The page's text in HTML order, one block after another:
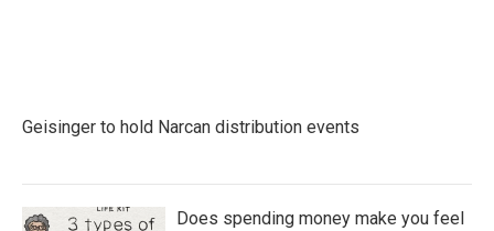
Geisinger to hold Narcan distribution events
Does spending money make you feel